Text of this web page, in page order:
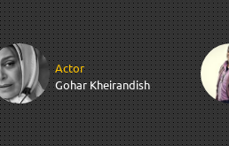
Actor
Gohar Kheirandish